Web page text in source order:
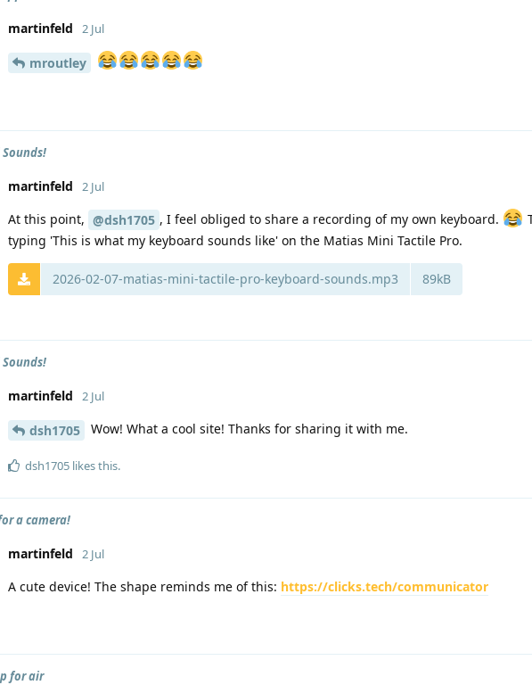
martinfeld 2 Jul
mroutley
martinfeld 2 Jul
At this point, @dsh1705 , I feel obliged to share a recording of my own keyboard.
typing 'This is what my keyboard sounds like' on the Matias Mini Tactile Pro.
2026-02-07-matias-mini-tactile-pro-keyboard-sounds.mp3 89kB
martinfeld 2 Jul
dsh1705 Wow! What a cool site! Thanks for sharing it with me.
dsh1705 likes this.
a camera!
martinfeld 2 Jul
A cute device! The shape reminds me of this: https://clicks.tech/communicator
for air